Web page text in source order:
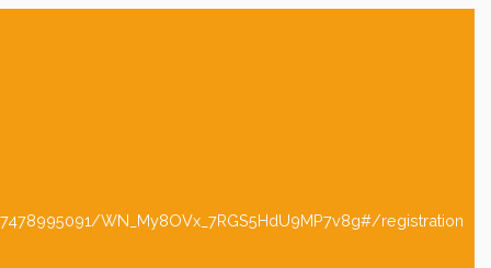
WN_My8OVx_7RGS5HdU9MP7v8g#/registration